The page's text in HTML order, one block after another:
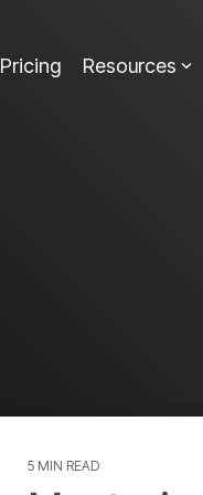
Pricing Resources
5 MIN READ